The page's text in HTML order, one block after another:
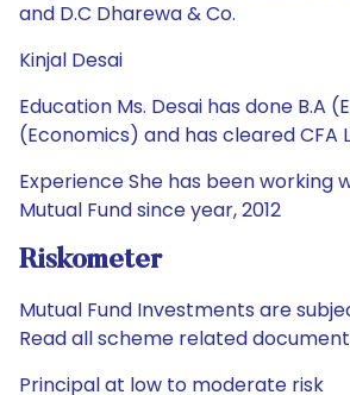
and D.C Dharewa & Co.
Kinjal Desai
Education Ms. Desai has done B.A
(Economics) and has cleared CFA
Experience She has been working
Mutual Fund since year, 2012
Riskometer
Mutual Fund Investments are
Read all scheme related
Principal at low to moderate risk